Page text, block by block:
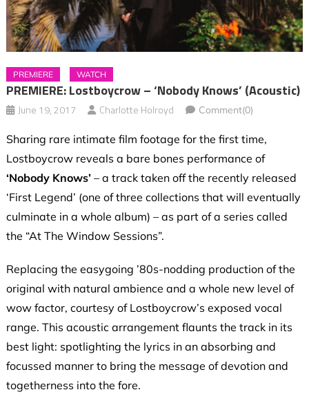
PREMIERE WATCH
PREMIERE: Lostboycrow – ‘Nobody Knows’ (Acoustic)
June 19, 2017 Charlotte Holroyd Comment(0)
Sharing rare intimate film footage for the first time,
Lostboycrow reveals a bare bones performance of
‘Nobody Knows’– a track taken off the recently released
‘First Legend’ (one of three collections that will eventually
culminate in a whole album) – as part ofa series called
the “At The Window Sessions”.
Replacing the easygoing ’80s-nodding production of the
original with natural ambience and a whole new level of
wow factor, courtesy of Lostboycrow’s exposed vocal
range. This acoustic arrangement flaunts the track in its
best light: spotlighting the lyrics in an absorbing and
focussed manner to bring the message of devotion and
togetherness into the fore.